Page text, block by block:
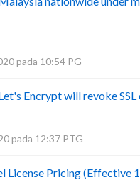
pada 10:54 PG
Encrypt will revoke
pada 12:37 PTG
License Pricing (Effective